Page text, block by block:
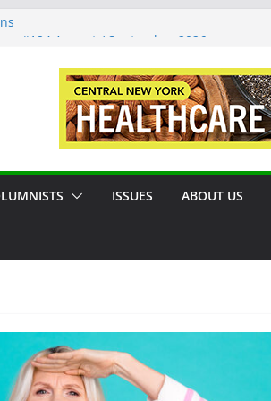
Promoting Tennis in Central New
by the River
ISSUES ABOUT US